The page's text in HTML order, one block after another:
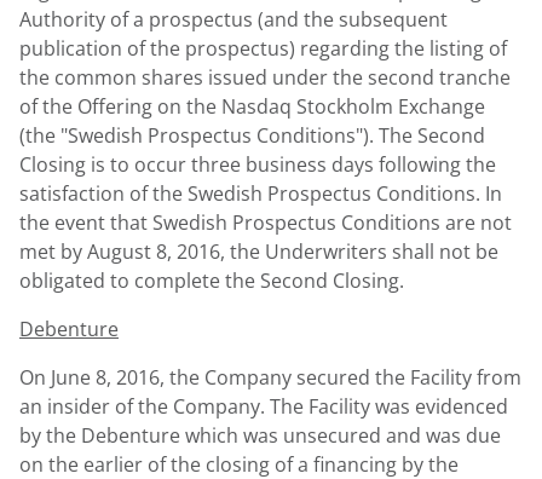
Authority of a prospectus (and the subsequent
publication of the prospectus) regarding the listing of
the common shares issued under the second tranche
of the Offering on the Nasdaq Stockholm Exchange
(the "Swedish Prospectus Conditions"). The Second
Closing is to occur three business days following the
satisfaction of the Swedish Prospectus Conditions. In
the event that Swedish Prospectus Conditions are not
met by August 8, 2016, the Underwriters shall not be
obligated to complete the Second Closing.
Debenture
On June 8, 2016, the Company secured the Facility from
an insider of the Company. The Facility was evidenced
by the Debenture which was unsecured and was due
on the earlier of the closing of a financing by the